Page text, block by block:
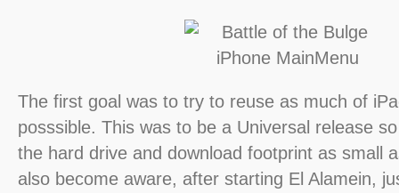
The first goal was to try to reuse as much of
posssible. This was to be a Universal release
the hard drive and download footprint as small
also become aware, after starting El Alamein,